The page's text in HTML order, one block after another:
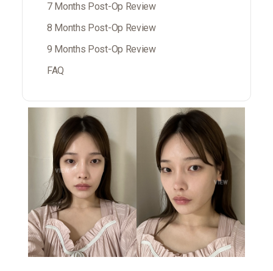
7 Months Post-Op Review
8 Months Post-Op Review
9 Months Post-Op Review
FAQ